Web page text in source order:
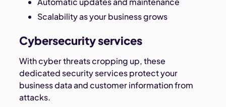
Scalability as your business grows
Cybersecurity services
With cyber threats cropping up, these
dedicated security services protect your
business data and customer information from
attacks.